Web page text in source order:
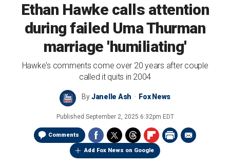
Ethan Hawke calls attention
during failed Uma Thurman
marriage 'humiliating'
Hawke's comments come over 20 years after couple
called it quits in 2004
ByJanelle Ash Fox News
Published September 2, 2025 6:32pm EDT
Comments
Add Fox News on Google